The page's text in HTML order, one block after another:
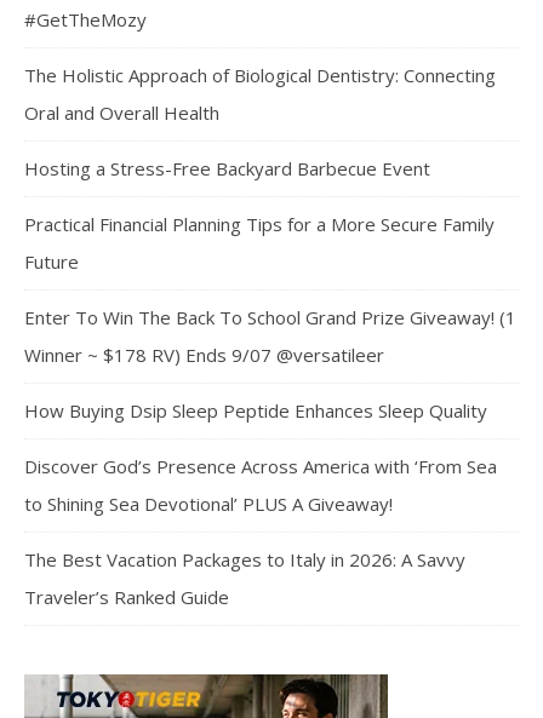
#GetTheMozy
The Holistic Approach of Biological Dentistry: Connecting
Oral and Overall Health
Hosting a Stress-Free Backyard Barbecue Event
Practical Financial Planning Tips for a More Secure Family
Future
Enter To Win The Back To School Grand Prize Giveaway! (1
Winner ~ $178 RV) Ends 9/07 @versatileer
How Buying Dsip Sleep Peptide Enhances Sleep Quality
Discover God’s Presence Across America with ‘From Sea
to Shining Sea Devotional’ PLUS A Giveaway!
The Best Vacation Packages to Italy in 2026: A Savvy
Traveler’s Ranked Guide